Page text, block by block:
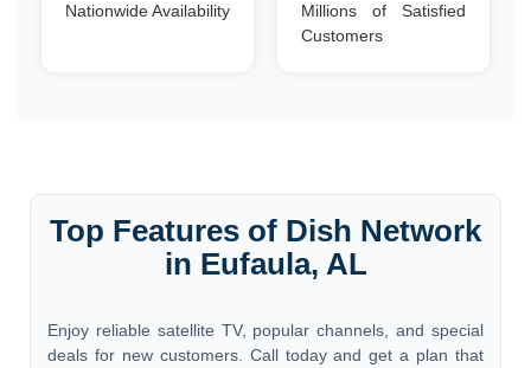
Nationwide Availability
Millions of Satisfied
Customers
Top Features of Dish Network
in Eufaula, AL
Enjoy reliable satellite TV, popular channels, and special
deals for new customers. Call today and get a plan that